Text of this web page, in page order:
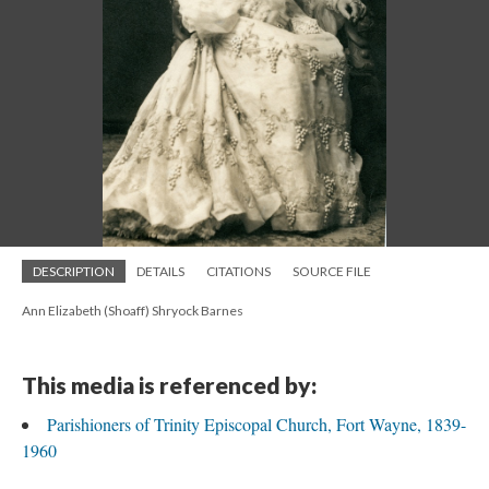
DESCRIPTION DETAILS CITATIONS SOURCE FILE
Ann Elizabeth (Shoaff) Shryock Barnes
This media is referenced by:
Parishioners of Trinity Episcopal Church, Fort Wayne, 1839-
1960